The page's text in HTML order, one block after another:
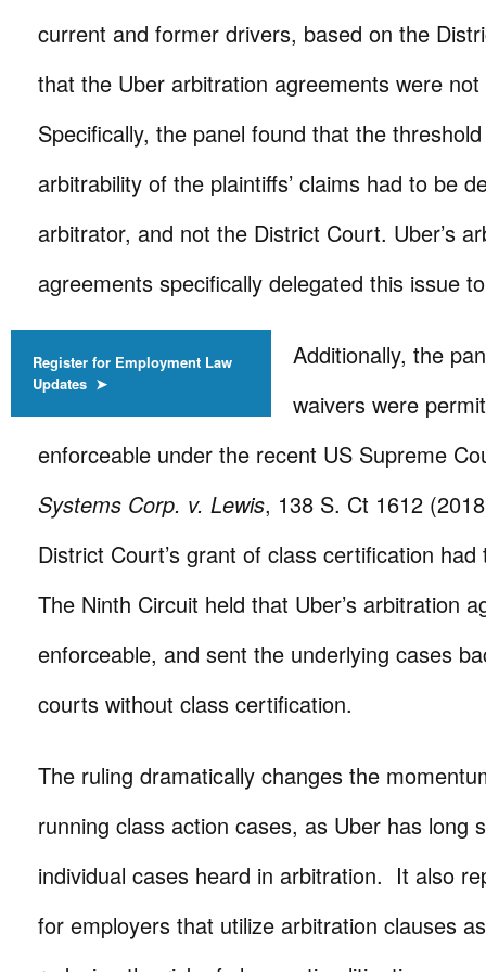
current and former drivers, based on the
that the Uber arbitration agreements were
Specifically, the panel found that the
arbitrability of the plaintiffs’ claims had to be
arbitrator, and not the District Court. Uber’s
agreements specifically delegated this issue
Register for Employment Law
Updates ➤
Additionally, the
waivers were
enforceable under the recent US Supreme
Systems Corp. v. Lewis, 138 S. Ct 1612
District Court’s grant of class certification
The Ninth Circuit held that Uber’s arbitration
enforceable, and sent the underlying cases
courts without class certification.
The ruling dramatically changes the
running class action cases, as Uber has long
individual cases heard in arbitration. It also
for employers that utilize arbitration clauses